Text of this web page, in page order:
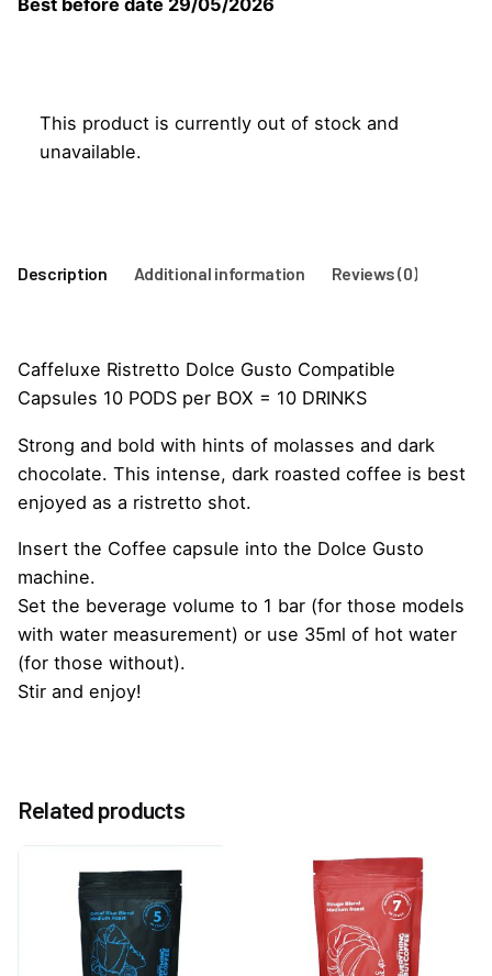
This product is currently out of stock and
unavailable.
Description Additional information Reviews (0)
Caffeluxe Ristretto Dolce Gusto Compatible
Capsules 10 PODS per BOX = 10 DRINKS
Strong and bold with hints of molasses and dark
chocolate. This intense, dark roasted coffee is best
enjoyed as a ristretto shot.
Insert the Coffee capsule into the Dolce Gusto
machine.
Set the beverage volume to 1 bar (for those models
with water measurement) or use 35ml of hot water
(for those without).
Stir and enjoy!
You must be logged in to post a review.
Related products